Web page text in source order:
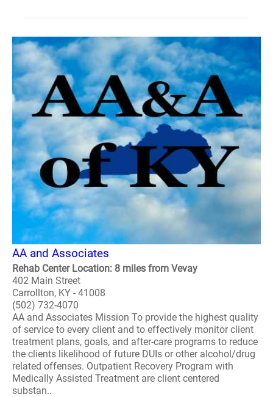
AA and Associates
Rehab Center Location: 8 miles from Vevay
402 Main Street
Carrollton, KY - 41008
(502) 732-4070
AA and Associates Mission To provide the highest quality
of service to every client and to effectively monitor client
treatment plans, goals, and after-care programs to reduce
the clients likelihood of future DUIs or other alcohol/drug
related offenses. Outpatient Recovery Program with
Medically Assisted Treatment are client centered
substan..